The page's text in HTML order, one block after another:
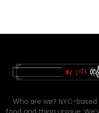
Who are we? NYC-